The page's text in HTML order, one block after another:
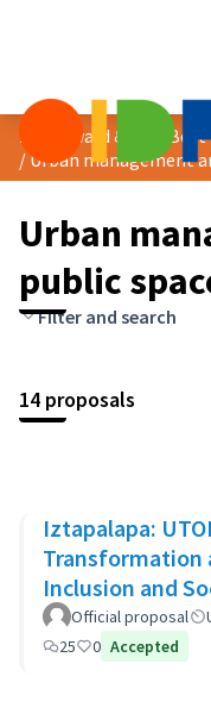
/Urban management
Urban
public
Filter and search
14 proposals
Iztapalapa:
Transformation
Inclusion and
Official proposal
25
0 Accepted